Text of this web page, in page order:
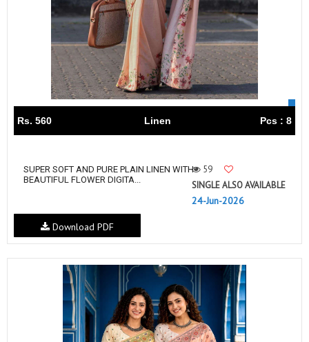
Rs. 560 Linen Pcs : 8
SUPER SOFT AND PURE PLAIN LINEN WITH
BEAUTIFUL FLOWER DIGITA...
59
SINGLE ALSO AVAILABLE
24-Jun-2026
Download PDF